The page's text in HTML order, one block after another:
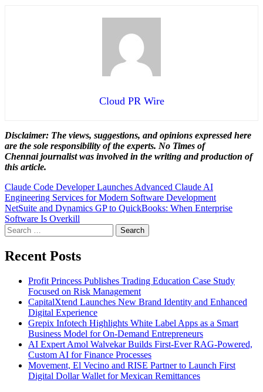
Cloud PR Wire
Disclaimer: The views, suggestions, and opinions expressed here
are the sole responsibility of the experts. No Times of
Chennaijournalist was involved in the writing and production of
this article.
Post
navigation
Claude Code Developer Launches Advanced Claude AI
Engineering Services for Modern Software Development
NetSuite and Dynamics GP to QuickBooks: When Enterprise
Software Is Overkill
Search
for:
Recent Posts
Profit Princess Publishes Trading Education Case Study
Focused on Risk Management
CapitalXtend Launches New Brand Identity and Enhanced
Digital Experience
Grepix Infotech Highlights White Label Apps as a Smart
Business Model for On-Demand Entrepreneurs
AI Expert Amol Walvekar Builds First-Ever RAG-Powered,
Custom AI for Finance Processes
Movement, El Vecino and RISE Partner to Launch First
Digital Dollar Wallet for Mexican Remittances